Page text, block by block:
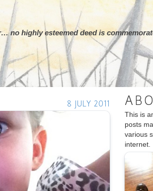
no highly esteemed deed is
8 JULY 2011
This is
posts
various
internet.